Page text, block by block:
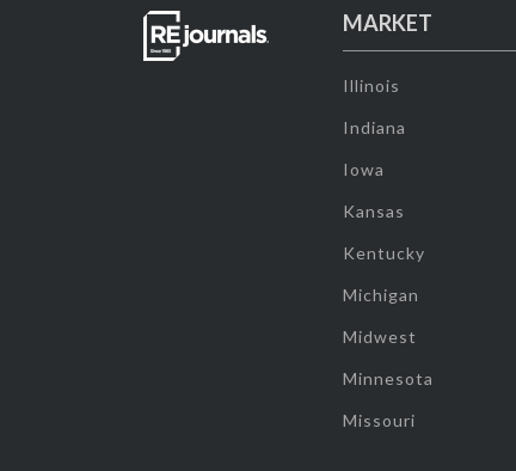
MARKET
Illinois
Indiana
Iowa
Kansas
Kentucky
Michigan
Midwest
Minnesota
Missouri